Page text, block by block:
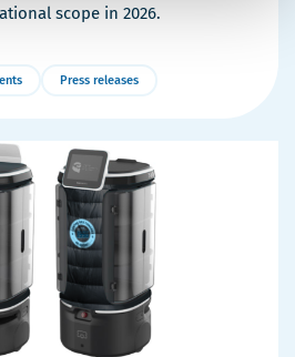
scope in 2026.
Press releases